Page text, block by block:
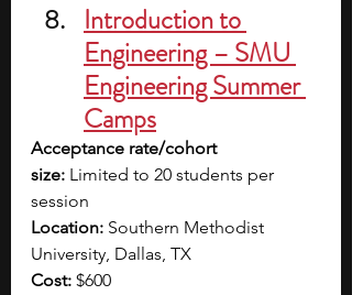
Introduction to
Engineering – SMU
Engineering Summer
Camps
Acceptance rate/cohort
size: Limited to 20 students per
session
Location: Southern Methodist
University, Dallas, TX
Cost: $600